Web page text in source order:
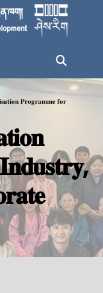
𝐏𝐫𝐨𝐠𝐫𝐚𝐦𝐦𝐞 𝐟𝐨𝐫